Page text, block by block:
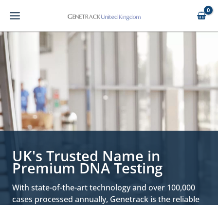
content
UK's Trusted Name in
Premium DNA Testing
With state-of-the-art technology and over 100,000
cases processed annually, Genetrack is the reliable